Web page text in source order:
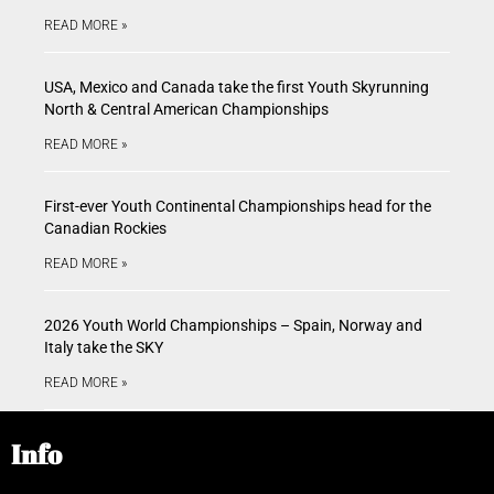
READ MORE »
USA, Mexico and Canada take the first Youth Skyrunning
North & Central American Championships
READ MORE »
First-ever Youth Continental Championships head for the
Canadian Rockies
READ MORE »
2026 Youth World Championships – Spain, Norway and
Italy take the SKY
READ MORE »
Info